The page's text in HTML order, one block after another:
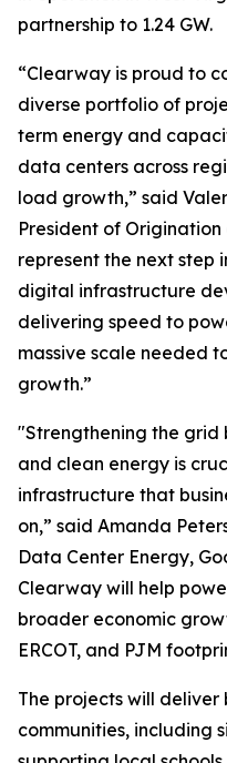
partnership to 1.24 GW.
“Clearway is proud to
diverse portfolio of
term energy and
data centers across
load growth,” said
President of
represent the next step
digital infrastructure
delivering speed to
massive scale needed
growth.”
"Strengthening the grid
and clean energy is
infrastructure that
on,” said Amanda
Data Center Energy,
Clearway will help
broader economic
ERCOT, and PJM
The projects will
communities, including